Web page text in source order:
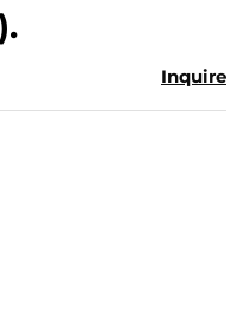
Inquire